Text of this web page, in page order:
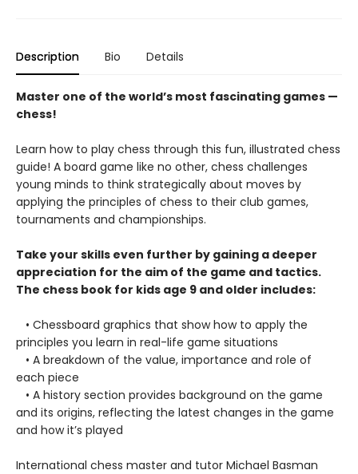
Description Bio Details
Master one of the world’s most fascinating games —
chess!
Learn how to play chess through this fun, illustrated chess
guide! A board game like no other, chess challenges
young minds to think strategically about moves by
applying the principles of chess to their club games,
tournaments and championships.
Take your skills even further by gaining a deeper
appreciation for the aim of the game and tactics.
The chess book for kids age 9 and older includes:
• Chessboard graphics that show how to apply the
principles you learn in real-life game situations
• A breakdown of the value, importance and role of
each piece
• A history section provides background on the game
and its origins, reflecting the latest changes in the game
and how it’s played
International chess master and tutor Michael Basman